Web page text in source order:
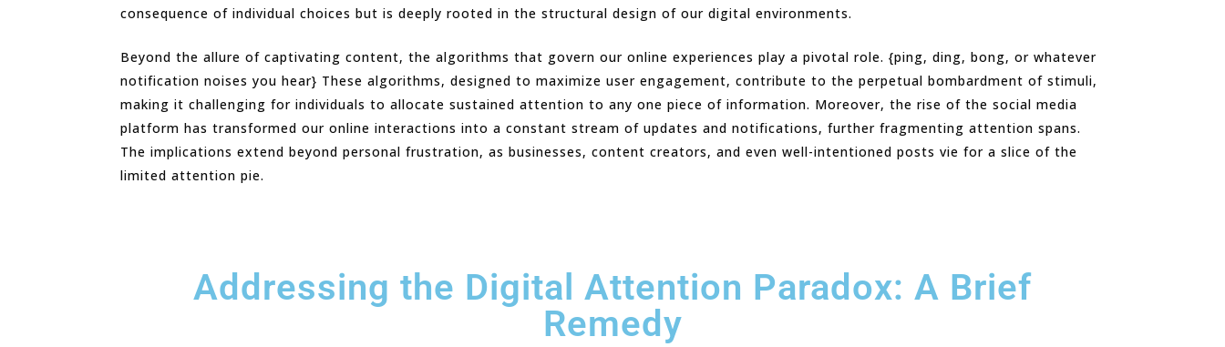
consequence of individual choices but is deeply rooted in the structural design of our digital environments.
Beyond the allure of captivating content, the algorithms that govern our online experiences play a pivotal role. {ping, ding, bong, or whatever
notification noises you hear} These algorithms, designed to maximize user engagement, contribute to the perpetual bombardment of stimuli,
making it challenging for individuals to allocate sustained attention to any one piece of information. Moreover, the rise of the social media
platform has transformed our online interactions into a constant stream of updates and notifications, further fragmenting attention spans.
The implications extend beyond personal frustration, as businesses, content creators, and even well-intentioned posts vie for a slice of the
limited attention pie.
Addressing the Digital Attention Paradox: A Brief
Remedy